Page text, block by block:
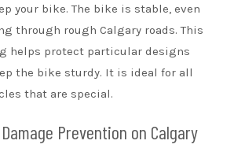
your bike. The bike is stable, even
through rough Calgary roads. This
helps protect particular designs
the bike sturdy. It is ideal for all
that are special.
Prevention on Calgary